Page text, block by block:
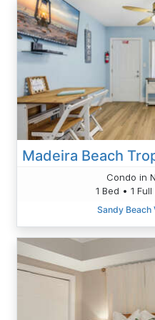
Condo in
1 Bed • 1
Sandy Beach